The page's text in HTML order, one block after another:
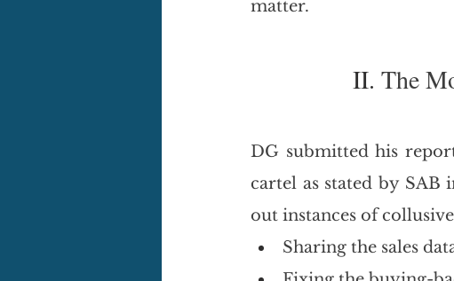
matter.
II. The
DG submitted his
cartel as stated by
out instances of
Sharing the sales